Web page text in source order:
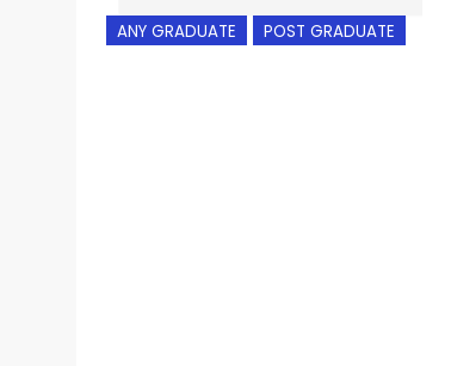
ANY GRADUATE POST GRADUATE